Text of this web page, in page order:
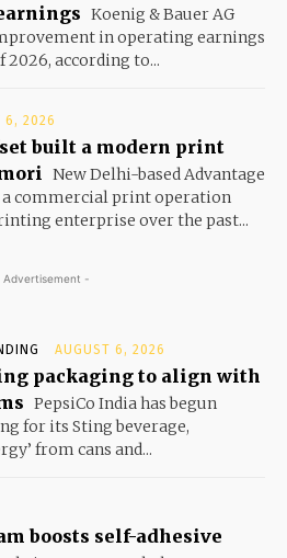
Koenig & Bauer AG
in operating earnings
according to...
6, 2026
built a modern print
New Delhi-based Advantage
a commercial print operation
enterprise over the past...
Advertisement -
AUGUST 6, 2026
packaging to align with
PepsiCo India has begun
for its Sting beverage,
from cans and...
boosts self-adhesive